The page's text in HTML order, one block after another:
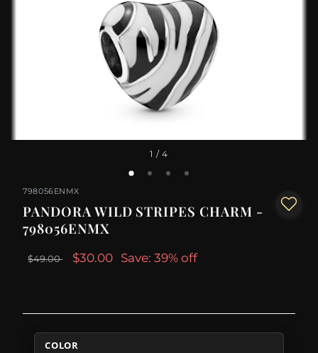
1 / 4
798056ENMX
PANDORA WILD STRIPES CHARM -
798056ENMX
$49.00 $30.00 Save: 39% off
COLOR